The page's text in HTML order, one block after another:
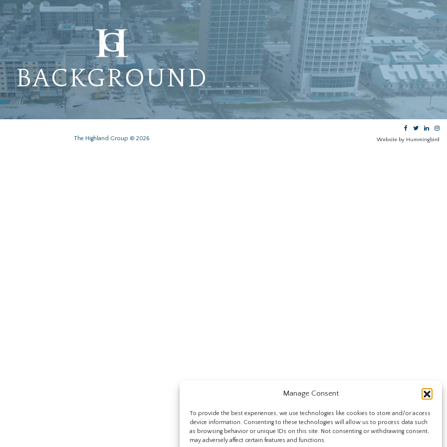
Manage Consent
To provide the best experiences, we use technologies like cookies to store and/or access
device information. Consenting to these technologies will allow us to process data such
as browsing behavior or unique IDs on this site. Not consenting or withdrawing consent,
may adversely affect certain features and functions.
BACKGROUND
The Highland Group © 2026 Website by Hummingbird